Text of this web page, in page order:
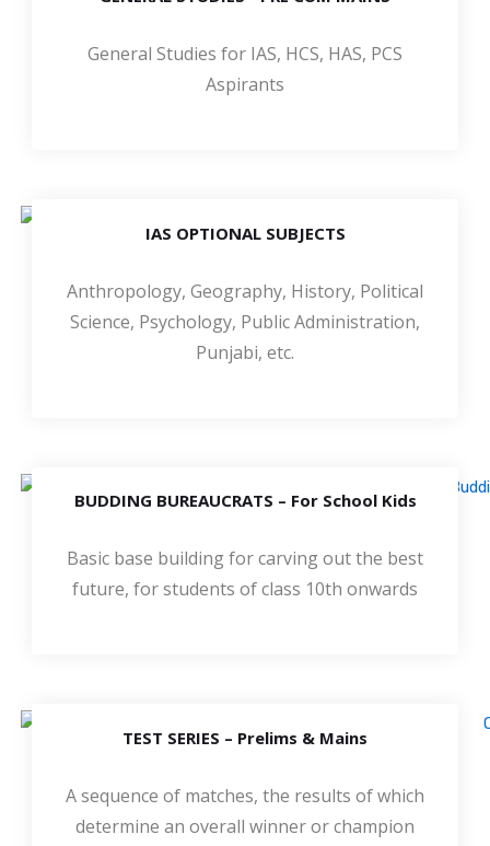
General Studies for IAS, HCS, HAS, PCS
Aspirants
IAS OPTIONAL SUBJECTS
Anthropology, Geography, History, Political
Science, Psychology, Public Administration,
Punjabi, etc.
BUDDING BUREAUCRATS – For School Kids
Basic base building for carving out the best
future, for students of class 10th onwards
TEST SERIES – Prelims & Mains
A sequence of matches, the results of which
determine an overall winner or champion